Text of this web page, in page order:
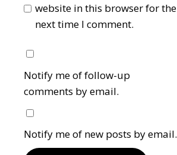
website in this browser for the
next time I comment.
Notify me of follow-up
comments by email.
Notify me of new posts by email.